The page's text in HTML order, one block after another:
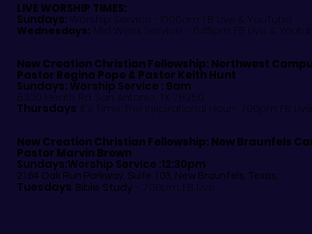
LIVE WORSHIP TIMES:
Sundays: Worship Service -10:00am: FB Live & YouTube
Wednesdays: Mid Week Service - 6:45pm: FB Live &
New Creation Christian Fellowship:Northwest
Pastor Regina Pope & Pastor Keith Hunt
Sundays: Worship Service : 9am
5300 Heath Rd. San Antonio, TX 78250
Thursdays: It's Time: The Inspirational Hour- 7:00pm: FB Live
New Creation Christian Fellowship:New Braunfels
Pastor Marvin Brown
Sundays:Worship Service :12:30pm
2164 Oak Run Parkway, Suite 103, New Braunfels, Texas,
Tuesdays: Bible Study- 7:00pm: FB Live